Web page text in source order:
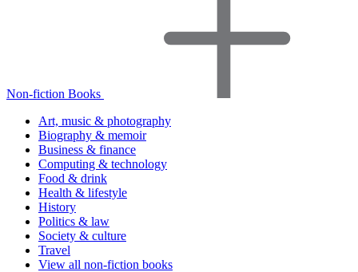
Non-fiction Books
Art, music & photography
Biography & memoir
Business & finance
Computing & technology
Food & drink
Health & lifestyle
History
Politics & law
Society & culture
Travel
View all non-fiction books